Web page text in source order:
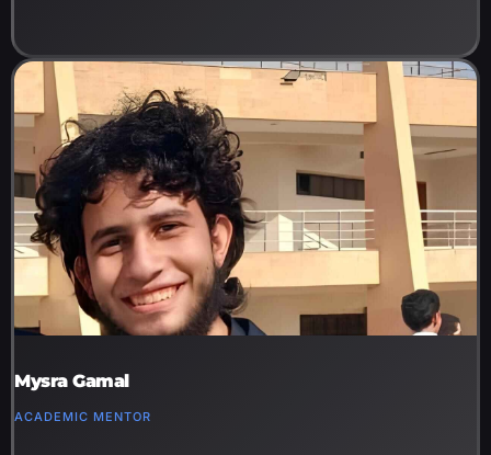
Mysra Gamal
ACADEMIC MENTOR